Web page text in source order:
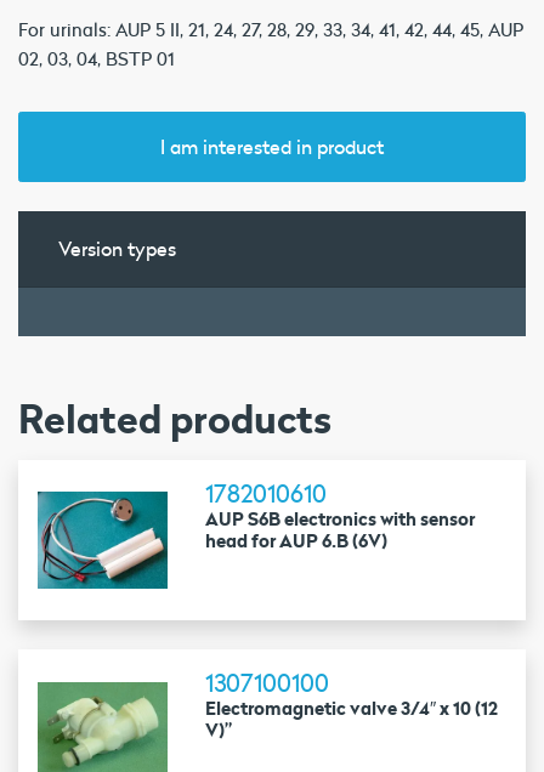
For urinals: AUP 5 II, 21, 24, 27, 28, 29, 33, 34, 41, 42, 44, 45, AUP
02, 03, 04, BSTP 01
I am interested in product
Version types
Related products
1782010610
AUP S6B electronics with sensor
head for AUP 6.B (6V)
1307100100
Electromagnetic valve 3/4″ x 10 (12
V)”